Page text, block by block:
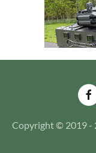
Copyright © 2019 -